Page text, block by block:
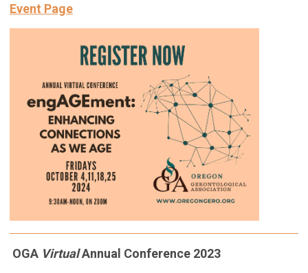
Event Page
OGA VirtualAnnual Conference 2023